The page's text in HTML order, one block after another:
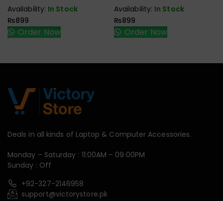
Availability: In Stock
₨899
Order Now
Availability: In Stock
₨899
Order Now
Deals in all kinds of Laptop & Computer Accessories.
Monday – Saturday : 11:00AM – 09:00PM
Sunday : Off
+92-327-2146958
support@victorystore.pk